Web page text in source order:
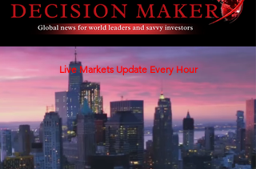
Live Markets Update Every Hour